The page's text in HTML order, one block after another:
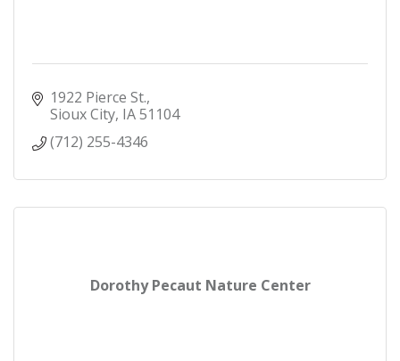
1922 Pierce St.
Sioux City IA51104
(712) 255-4346
Dorothy Pecaut Nature Center